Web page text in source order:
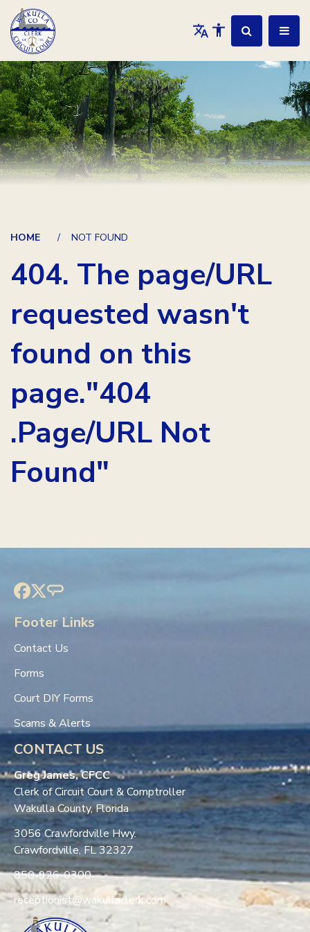
HOME NOT FOUND
404. The page/URL
requested wasn't
found on this
page."404
.Page/URL Not
Found"
CONTACT US
Greg James, CFCC
Clerk of Circuit Court & Comptroller
Wakulla County, Florida
3056 Crawfordville Hwy.
Crawfordville, FL 32327
850-926-0300
receptionist@wakullaclerk.com
Footer Links
Contact Us
Forms
Court DIY Forms
Scams & Alerts